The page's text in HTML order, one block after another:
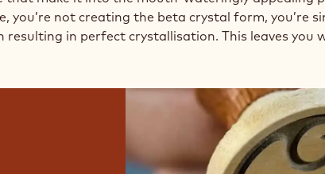
not creating the beta crystal form, you’re
in perfect crystallisation. This leaves you